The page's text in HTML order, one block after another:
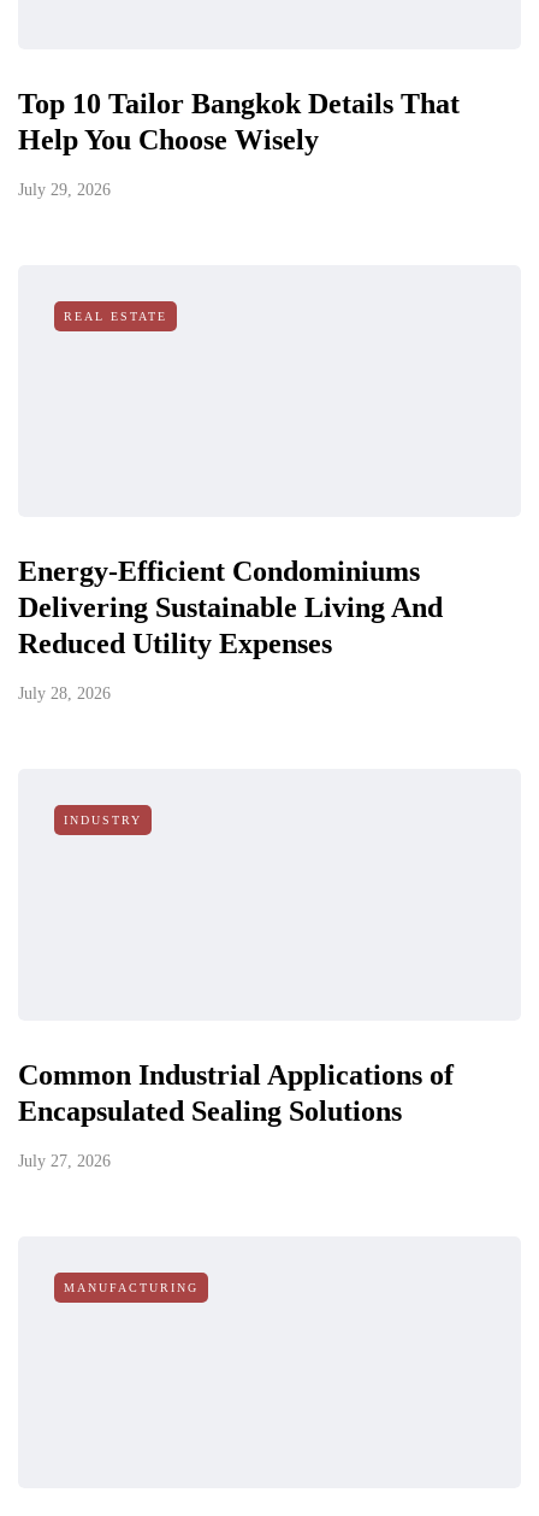
Top 10 Tailor Bangkok Details That
Help You Choose Wisely
July 29, 2026
REAL ESTATE
Energy-Efficient Condominiums
Delivering Sustainable Living And
Reduced Utility Expenses
July 28, 2026
INDUSTRY
Common Industrial Applications of
Encapsulated Sealing Solutions
July 27, 2026
MANUFACTURING